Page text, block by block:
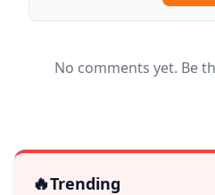
No comments yet. Be
🔥Trending